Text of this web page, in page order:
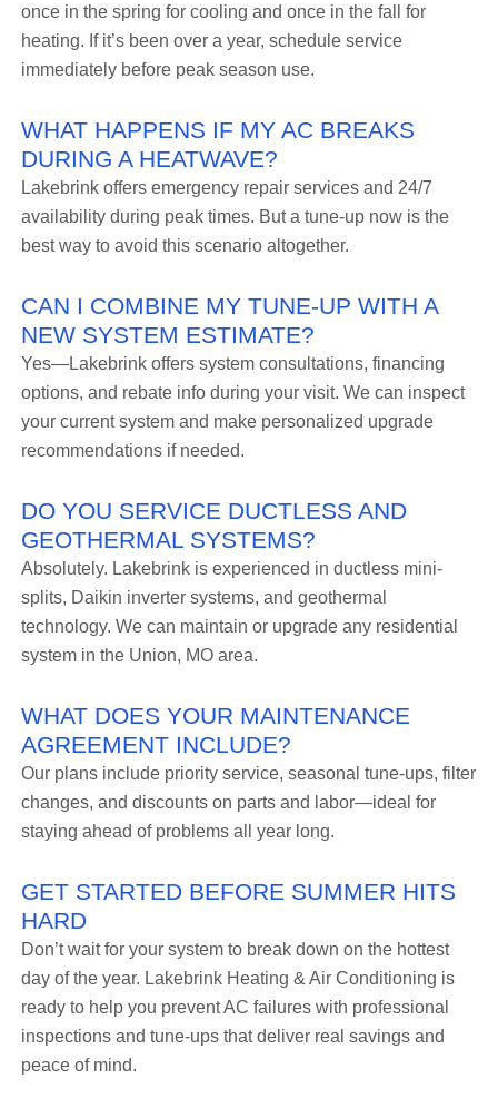
once in the spring for cooling and once in the fall for
heating. If it’s been over a year, schedule service
immediately before peak season use.
WHAT HAPPENS IF MY AC BREAKS
DURING A HEATWAVE?
Lakebrink offers emergency repair services and 24/7
availability during peak times. But a tune-up now is the
best way to avoid this scenario altogether.
CAN I COMBINE MY TUNE-UP WITH A
NEW SYSTEM ESTIMATE?
Yes—Lakebrink offers system consultations, financing
options, and rebate info during your visit. We can inspect
your current system and make personalized upgrade
recommendations if needed.
DO YOU SERVICE DUCTLESS AND
GEOTHERMAL SYSTEMS?
Absolutely. Lakebrink is experienced in ductless mini-
splits, Daikin inverter systems, and geothermal
technology. We can maintain or upgrade any residential
system in the Union, MO area.
WHAT DOES YOUR MAINTENANCE
AGREEMENT INCLUDE?
Our plans include priority service, seasonal tune-ups, filter
changes, and discounts on parts and labor—ideal for
staying ahead of problems all year long.
GET STARTED BEFORE SUMMER HITS
HARD
Don’t wait for your system to break down on the hottest
day of the year. Lakebrink Heating & Air Conditioning is
ready to help you prevent AC failures with professional
inspections and tune-ups that deliver real savings and
peace of mind.